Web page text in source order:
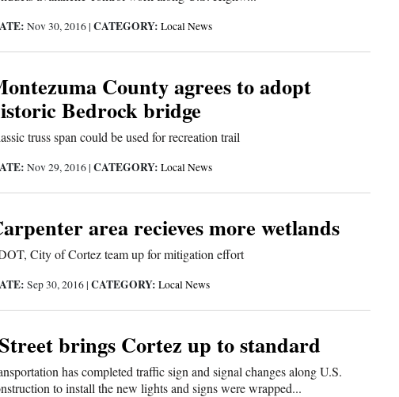
Nov 30, 2016 | CATEGORY: Local News
County agrees to adopt
Bedrock bridge
truss span could be used for recreation trail
Nov 29, 2016 | CATEGORY: Local News
area recieves more wetlands
City of Cortez team up for mitigation effort
Sep 30, 2016 | CATEGORY: Local News
brings Cortez up to standard
has completed traffic sign and signal changes along U.S.
to install the new lights and signs were wrapped...